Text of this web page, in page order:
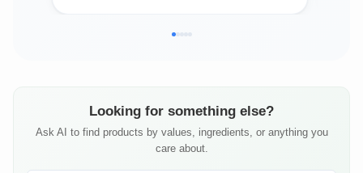
Looking for something else?
Ask AI to find products by values, ingredients, or anything you
care about.